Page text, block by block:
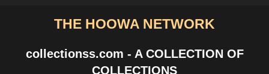
THE HOOWA NETWORK
collectionss.com - A COLLECTION OF
COLLECTIONS